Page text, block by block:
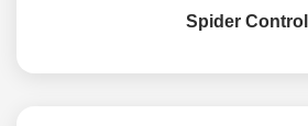
Spider Control